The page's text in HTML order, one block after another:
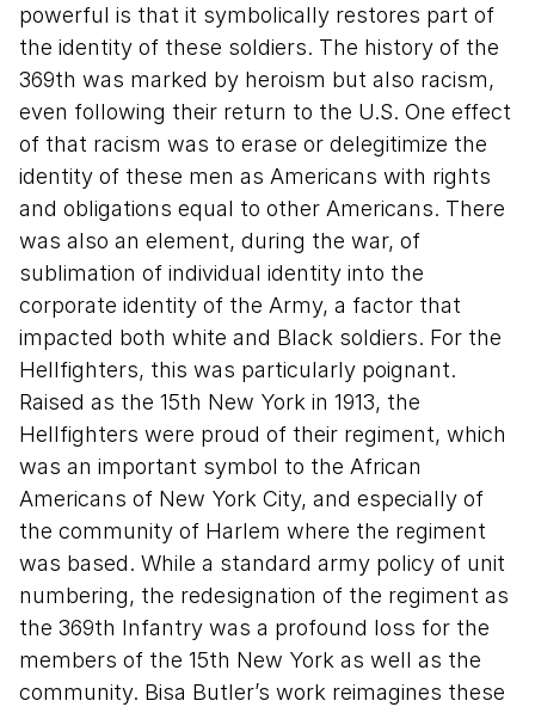
powerful is that it symbolically restores part of
the identity of these soldiers. The history of the
369th was marked by heroism but also racism,
even following their return to the U.S. One effect
of that racism was to erase or delegitimize the
identity of these men as Americans with rights
and obligations equal to other Americans. There
was also an element, during the war, of
sublimation of individual identity into the
corporate identity of the Army, a factor that
impacted both white and Black soldiers. For the
Hellfighters, this was particularly poignant.
Raised as the 15th New York in 1913, the
Hellfighters were proud of their regiment, which
was an important symbol to the African
Americans of New York City, and especially of
the community of Harlem where the regiment
was based. While a standard army policy of unit
numbering, the redesignation of the regiment as
the 369th Infantry was a profound loss for the
members of the 15th New York as well as the
community. Bisa Butler’s work reimagines these